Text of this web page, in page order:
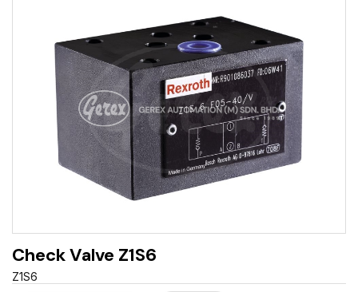
Check Valve Z1S6
Z1S6